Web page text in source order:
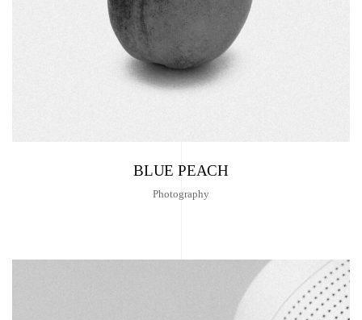
BLUE PEACH
Photography